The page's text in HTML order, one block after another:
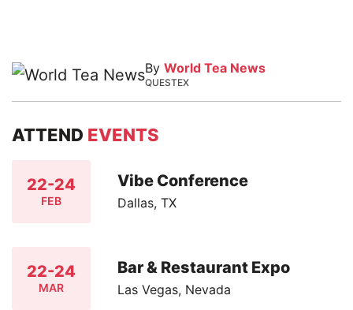
By World Tea News
QUESTEX
ATTEND EVENTS
22-24
FEB
Vibe Conference
Dallas, TX
22-24
MAR
Bar & Restaurant Expo
Las Vegas, Nevada